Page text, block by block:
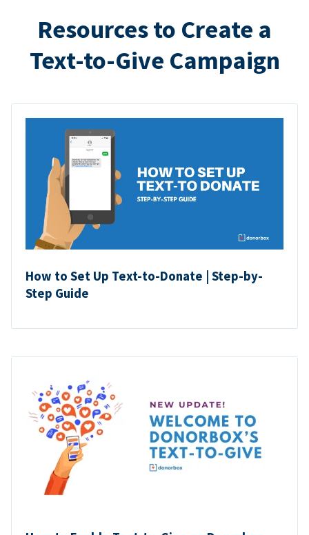
Resources to Create a
Text-to-Give Campaign
How to Set Up Text-to-Donate | Step-by-
Step Guide